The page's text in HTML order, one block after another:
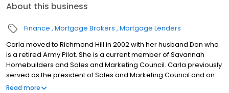
About this business
Finance Mortgage Brokers Mortgage Lenders
Carla moved to Richmond Hill in 2002 with her husband Don who
is a retired Army Pilot. She is a current member of Savannah
Homebuilders and Sales and Marketing Council. Carla previously
served as the president of Sales and Marketing Council and on
the Bryan County Board of Directors. Carla works closely with her
Read more